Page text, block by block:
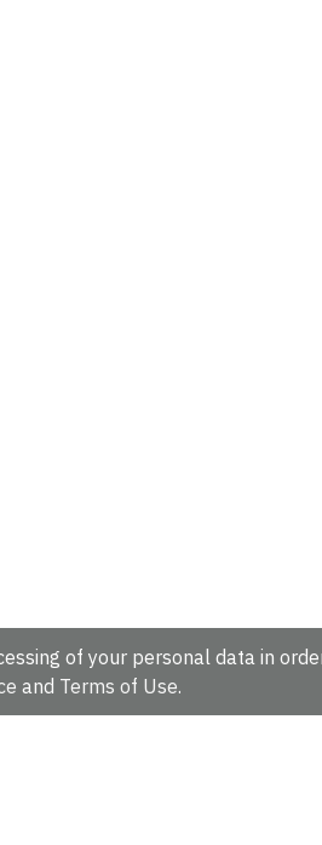
of your personal data in
and Terms of Use.